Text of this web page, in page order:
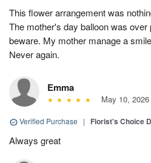
This flower arrangement was
The mother's day balloon was
beware. My mother manage a
Never again.
Emma
May 10, 2026
Verified Purchase | Florist's Choice
Always great